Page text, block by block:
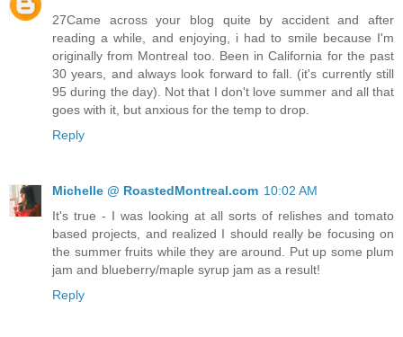
27Came across your blog quite by accident and after
reading a while, and enjoying, i had to smile because I'm
originally from Montreal too. Been in California for the past
30 years, and always look forward to fall. (it's currently still
95 during the day). Not that I don't love summer and all that
goes with it, but anxious for the temp to drop.
Reply
Michelle @ RoastedMontreal.com 10:02 AM
It's true - I was looking at all sorts of relishes and tomato
based projects, and realized I should really be focusing on
the summer fruits while they are around. Put up some plum
jam and blueberry/maple syrup jam as a result!
Reply